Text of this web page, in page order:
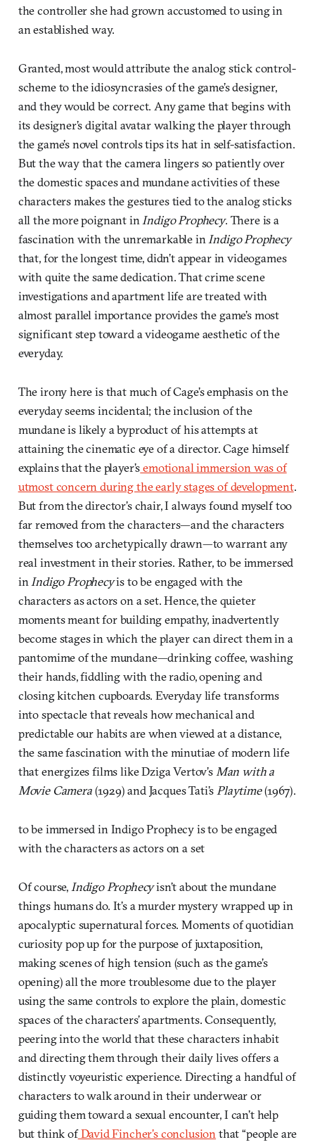
the controller she had grown accustomed to using in
an established way.
Granted, most would attribute the analog stick control-
scheme to the idiosyncrasies of the game’s designer,
and they would be correct. Any game that begins with
its designer’s digital avatar walking the player through
the game’s novel controls tips its hat in self-satisfaction.
But the way that the camera lingers so patiently over
the domestic spaces and mundane activities of these
characters makes the gestures tied to the analog sticks
all the more poignant inIndigo Prophecy. There is a
fascination with the unremarkable inIndigo Prophecy
that, for the longest time, didn’t appear in videogames
with quite the same dedication. That crime scene
investigations and apartment life are treated with
almost parallel importance provides the game’s most
significant step toward a videogame aesthetic of the
everyday.
The irony here is that much of Cage’s emphasis on the
everyday seems incidental; the inclusion of the
mundane is likely a byproduct of his attempts at
attaining the cinematic eye of a director. Cage himself
explains that the player’semotional immersion was of
utmost concern during the early stages of development.
But from the director’s chair, I always found myself too
far removed from the characters—and the characters
themselves too archetypically drawn—to warrant any
real investment in their stories. Rather, to be immersed
inIndigo Prophecyis to be engaged with the
characters as actors on a set. Hence, the quieter
moments meant for building empathy, inadvertently
become stages in which the player can direct them in a
pantomime of the mundane—drinking coffee, washing
their hands, fiddling with the radio, opening and
closing kitchen cupboards. Everyday life transforms
into spectacle that reveals how mechanical and
predictable our habits are when viewed at a distance,
the same fascination with the minutiae of modern life
that energizes films like Dziga Vertov’sMan with a
Movie Camera(1929) and Jacques Tati’sPlaytime(1967).
to be immersed in Indigo Prophecy is to be engaged
with the characters as actors on a set
Of course,Indigo Prophecyisn’t about the mundane
things humans do. It’s a murder mystery wrapped up in
apocalyptic supernatural forces. Moments of quotidian
curiosity pop up for the purpose of juxtaposition,
making scenes of high tension (such as the game’s
opening) all the more troublesome due to the player
using the same controls to explore the plain, domestic
spaces of the characters’ apartments. Consequently,
peering into the world that these characters inhabit
and directing them through their daily lives offers a
distinctly voyeuristic experience. Directing a handful of
characters to walk around in their underwear or
guiding them toward a sexual encounter, I can’t help
but think ofDavid Fincher’s conclusionthat “people are